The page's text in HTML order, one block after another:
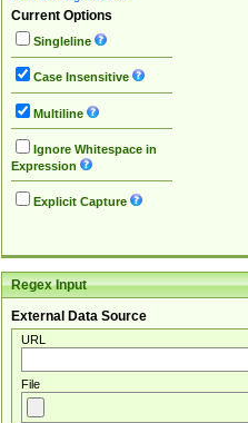
Current Options
Singleline
Case Insensitive
Multiline
Ignore Whitespace in
Expression
Explicit Capture
Regex Input
External Data Source
URL
File